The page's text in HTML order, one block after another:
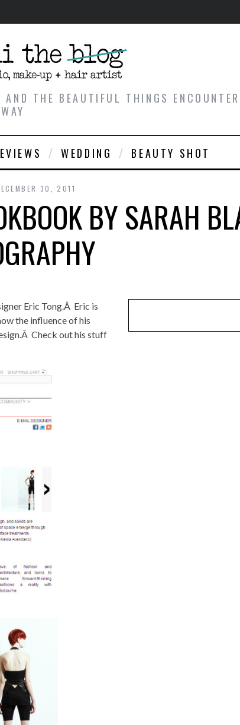
THE BEAUTIFUL THINGS
WAY
WEDDING BEAUTY SHOT
30, 2011
BY SARAH
Eric Tong.Â Eric is
the influence of his
Check out his stuff